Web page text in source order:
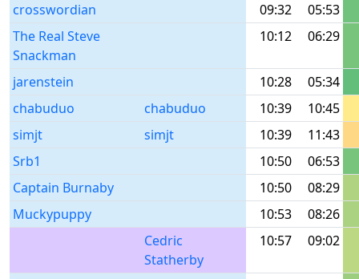
crosswordian
09:32
05:53
The Real Steve
Snackman
10:12 06:29
jarenstein 10:28
05:34
chabuduo
chabuduo 10:39
10:45
simjt
simjt 10:39
11:43
Srb1
10:50
06:53
Captain Burnaby
10:50
08:29
Muckypuppy
10:53
08:26
Cedric
Statherby
10:57 09:02